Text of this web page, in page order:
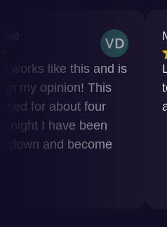
this and is
This
four
been
become
Melanie
Life
to sleep!
am so